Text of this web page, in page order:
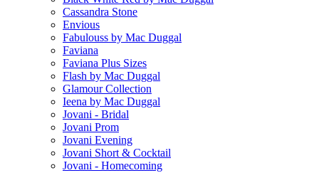
Cassandra Stone
Envious
Fabulouss by Mac Duggal
Faviana
Faviana Plus Sizes
Flash by Mac Duggal
Glamour Collection
Ieena by Mac Duggal
Jovani - Bridal
Jovani Prom
Jovani Evening
Jovani Short & Cocktail
Jovani - Homecoming